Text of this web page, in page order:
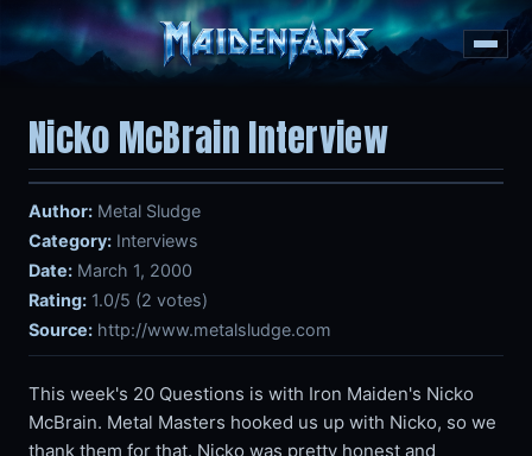
Nicko McBrain Interview
Author: Metal Sludge
Category: Interviews
Date: March 1, 2000
Rating: 1.0/5 (2 votes)
Source: http://www.metalsludge.com
This week's 20 Questions is with Iron Maiden's Nicko
McBrain. Metal Masters hooked us up with Nicko, so we
thank them for that. Nicko was pretty honest and